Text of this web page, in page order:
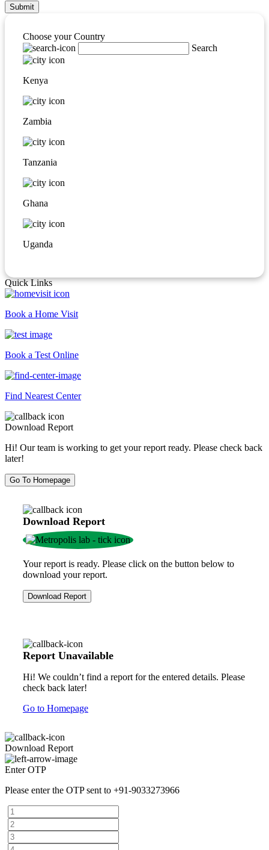
Submit
Choose your Country
Search
Kenya
Zambia
Tanzania
Ghana
Uganda
Quick Links
Book a Home Visit
Book a Test Online
Find Nearest Center
Download Report
Hi! Our team is working to get your report ready. Please check back
later!
Go To Homepage
Download Report
Your report is ready. Please click on the button below to
download your report.
Download Report
Report Unavailable
Hi! We couldn’t find a report for the entered details. Please
check back later!
Go to Homepage
Download Report
Enter OTP
Please enter the OTP sent to +91-9033273966